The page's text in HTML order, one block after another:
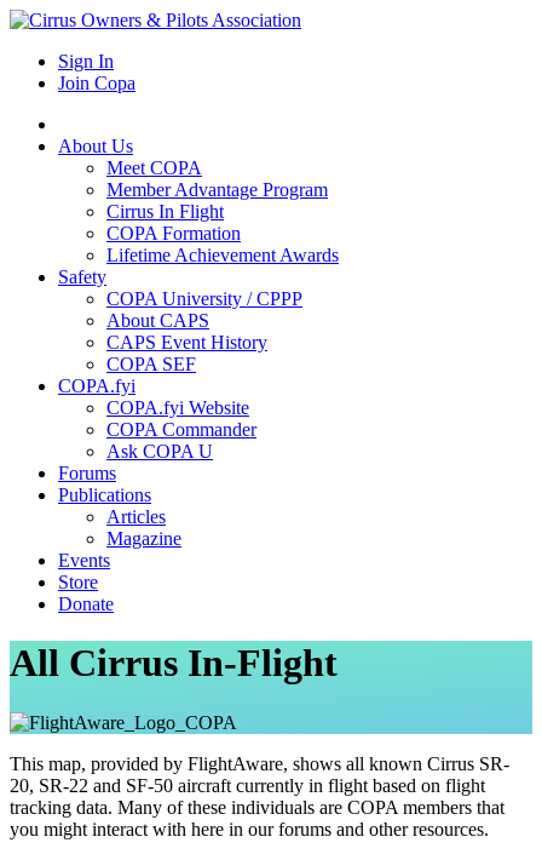
Sign In
Join Copa
About Us
Meet COPA
Member Advantage Program
Cirrus In Flight
COPA Formation
Lifetime Achievement Awards
Safety
COPA University / CPPP
About CAPS
CAPS Event History
COPA SEF
COPA.fyi
COPA.fyi Website
COPA Commander
Ask COPA U
Forums
Publications
Articles
Magazine
Events
Store
Donate
All Cirrus In-Flight
This map, provided by FlightAware, shows all known Cirrus SR-
20, SR-22 and SF-50 aircraft currently in flight based on flight
tracking data. Many of these individuals are COPA members that
you might interact with here in our forums and other resources.